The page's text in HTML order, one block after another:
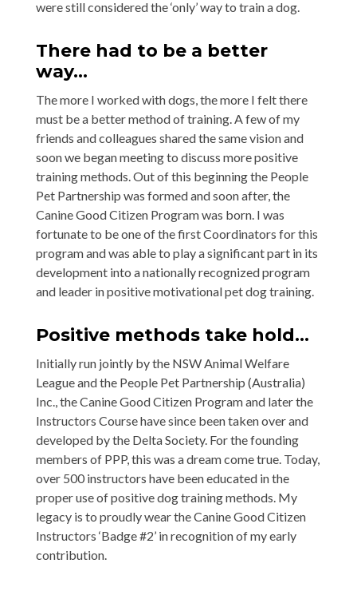
were still considered the ‘only’ way to train a dog.
There had to be a better
way…
The more I worked with dogs, the more I felt there
must be a better method of training. A few of my
friends and colleagues shared the same vision and
soon we began meeting to discuss more positive
training methods. Out of this beginning the People
Pet Partnership was formed and soon after, the
Canine Good Citizen Program was born. I was
fortunate to be one of the first Coordinators for this
program and was able to play a significant part in its
development into a nationally recognized program
and leader in positive motivational pet dog training.
Positive methods take hold…
Initially run jointly by the NSW Animal Welfare
League and the People Pet Partnership (Australia)
Inc., the Canine Good Citizen Program and later the
Instructors Course have since been taken over and
developed by the Delta Society. For the founding
members of PPP, this was a dream come true. Today,
over 500 instructors have been educated in the
proper use of positive dog training methods. My
legacy is to proudly wear the Canine Good Citizen
Instructors ‘Badge #2’ in recognition of my early
contribution.